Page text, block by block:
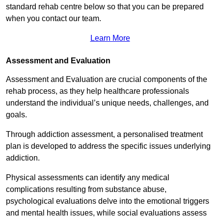
standard rehab centre below so that you can be prepared
when you contact our team.
Learn More
Assessment and Evaluation
Assessment and Evaluation are crucial components of the
rehab process, as they help healthcare professionals
understand the individual’s unique needs, challenges, and
goals.
Through addiction assessment, a personalised treatment
plan is developed to address the specific issues underlying
addiction.
Physical assessments can identify any medical
complications resulting from substance abuse,
psychological evaluations delve into the emotional triggers
and mental health issues, while social evaluations assess